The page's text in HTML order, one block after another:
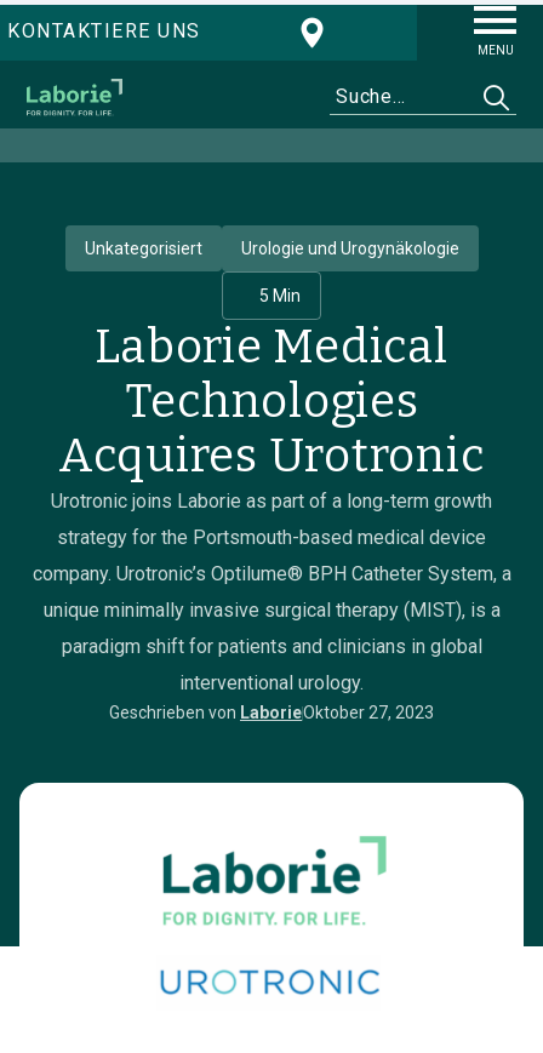
KONTAKTIERE UNS
MENU
Unkategorisiert Urologie und Urogynäkologie
5 Min
Laborie Medical
Technologies
Acquires Urotronic
Urotronic joins Laborie as part of a long-term growth
strategy for the Portsmouth-based medical device
company. Urotronic’s Optilume® BPH Catheter System, a
unique minimally invasive surgical therapy (MIST), is a
paradigm shift for patients and clinicians in global
interventional urology.
Geschrieben von LaborieOktober 27, 2023